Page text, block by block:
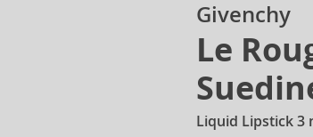
Givenchy
Le
Liquid Lipstick 3